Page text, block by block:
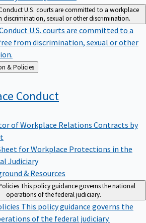
U.S. courts are committed to a workplace
discrimination, sexual or other discrimination.
U.S. courts are committed to a
from discrimination, sexual or other
Administration & Policies
Conduct
of Workplace Relations Contracts by
for Workplace Protections in the
Judiciary
& Resources
This policy guidance governs the national
operations of the federal judiciary.
This policy guidance governs the
of the federal judiciary.